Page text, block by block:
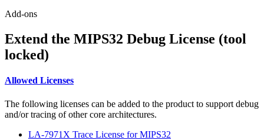
Add-ons
Extend the MIPS32 Debug License (tool
locked)
Allowed Licenses
The following licenses can be added to the product to support debug
and/or tracing of other core architectures.
LA-7971X Trace License for MIPS32